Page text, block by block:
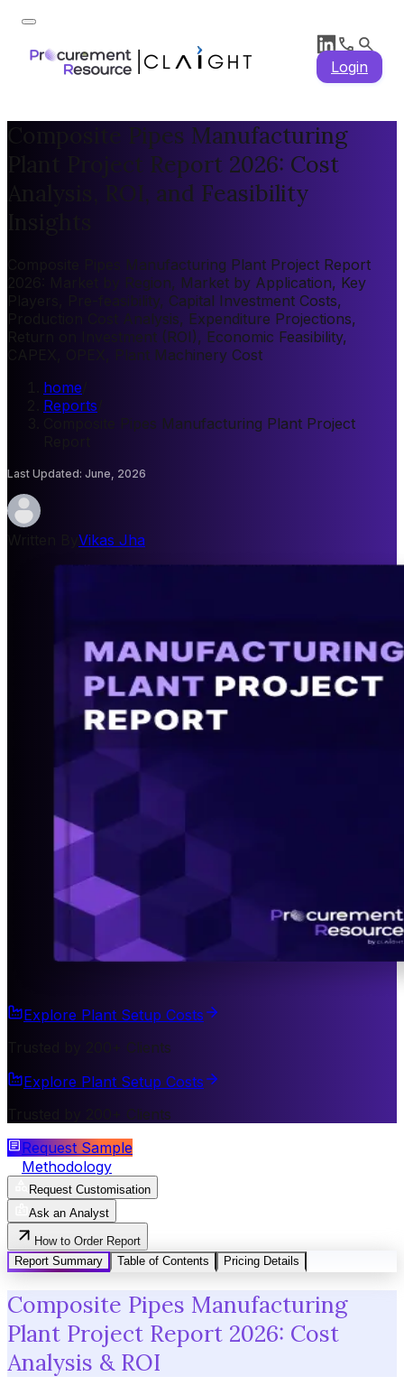
Login
Composite Pipes Manufacturing
Plant Project Report 2026: Cost
Analysis, ROI, and Feasibility
Composite Pipes Manufacturing Plant Project Report
2026: Market by Region, Market by Application, Key
Players, Pre-feasibility, Capital Investment Costs,
Production Cost Analysis, Expenditure Projections,
Return on Investment (ROI), Economic Feasibility,
CAPEX, OPEX, Plant Machinery Cost
home
Reports
Composite Pipes Manufacturing Plant Project
Last Updated: June, 2026
Vikas Jha
Explore Plant Setup Costs
Trusted by 200+ Clients
Explore Plant Setup Costs
Trusted by 200+ Clients
Request Sample
Methodology
Request Customisation
Ask an Analyst
How to Order Report
Report Summary
Table of Contents Pricing Details
Composite Pipes Manufacturing
Plant Project Report 2026: Cost
Analysis & ROI